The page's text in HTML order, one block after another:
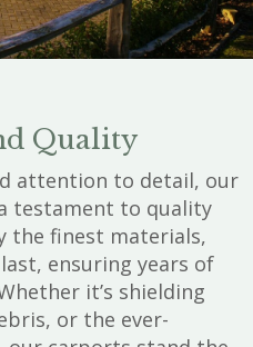
Quality
attention to detail, our
testament to quality
the finest materials,
ensuring years of
it’s shielding
or the ever-